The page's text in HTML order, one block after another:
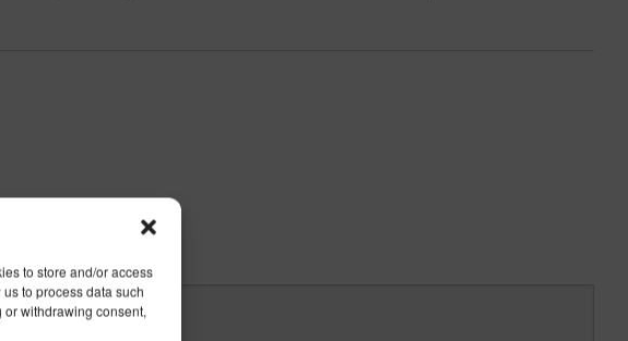
to store and/or access
to process data such
withdrawing consent,